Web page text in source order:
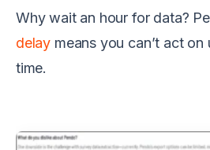
Why wait an hour for data?
delay means you can’t act on
time.